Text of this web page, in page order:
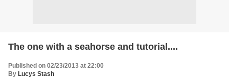
The one with a seahorse and tutorial....
Published on 02/23/2013 at 22:00
By Lucys Stash